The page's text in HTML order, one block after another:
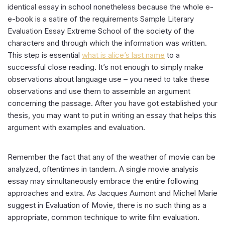
identical essay in school nonetheless because the whole e-
e-book is a satire of the requirements Sample Literary
Evaluation Essay Extreme School of the society of the
characters and through which the information was written.
This step is essential what is alice’s last name to a
successful close reading. It’s not enough to simply make
observations about language use – you need to take these
observations and use them to assemble an argument
concerning the passage. After you have got established your
thesis, you may want to put in writing an essay that helps this
argument with examples and evaluation.
Remember the fact that any of the weather of movie can be
analyzed, oftentimes in tandem. A single movie analysis
essay may simultaneously embrace the entire following
approaches and extra. As Jacques Aumont and Michel Marie
suggest in Evaluation of Movie, there is no such thing as a
appropriate, common technique to write film evaluation.